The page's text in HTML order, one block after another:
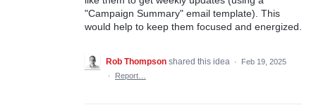
"Campaign Summary" email template). This
would help to keep them focused and energized.
Rob Thompson shared this idea ·
Feb 19, 2025
·
Report…